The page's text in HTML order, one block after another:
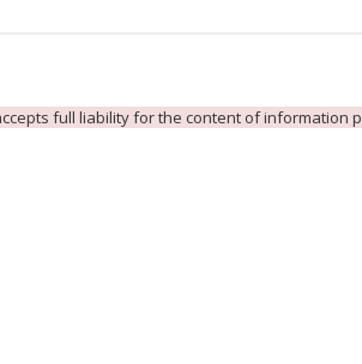
full liability for the content of information